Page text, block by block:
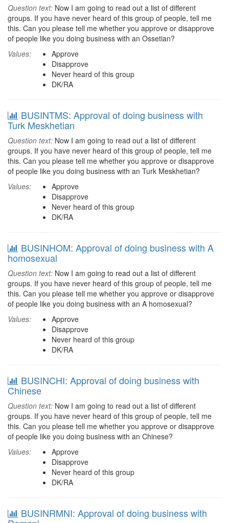
Question text: Now I am going to read out a list of different
groups. If you have never heard of this group of people, tell me
this. Can you please tell me whether you approve or disapprove
of people like you doing business with an Ossetian?
Values:
Approve
Disapprove
Never heard of this group
DK/RA
BUSINTMS: Approval of doing business with
Turk Meskhetian
Question text: Now I am going to read out a list of different
groups. If you have never heard of this group of people, tell me
this. Can you please tell me whether you approve or disapprove
of people like you doing business with an Turk Meskhetian?
Values:
Approve
Disapprove
Never heard of this group
DK/RA
BUSINHOM: Approval of doing business with A
homosexual
Question text: Now I am going to read out a list of different
groups. If you have never heard of this group of people, tell me
this. Can you please tell me whether you approve or disapprove
of people like you doing business with an A homosexual?
Values:
Approve
Disapprove
Never heard of this group
DK/RA
BUSINCHI: Approval of doing business with
Chinese
Question text: Now I am going to read out a list of different
groups. If you have never heard of this group of people, tell me
this. Can you please tell me whether you approve or disapprove
of people like you doing business with an Chinese?
Values:
Approve
Disapprove
Never heard of this group
DK/RA
BUSINRMNI: Approval of doing business with